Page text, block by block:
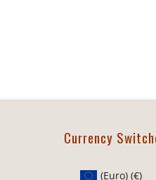
Currency
(Euro) (€)